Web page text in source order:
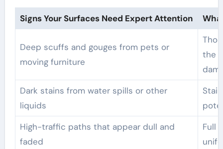
Signs Your Surfaces Need Expert Attention
Deep scuffs and gouges from pets or
moving furniture
the
Dark stains from water spills or other
liquids
High-traffic paths that appear dull and
faded
Full